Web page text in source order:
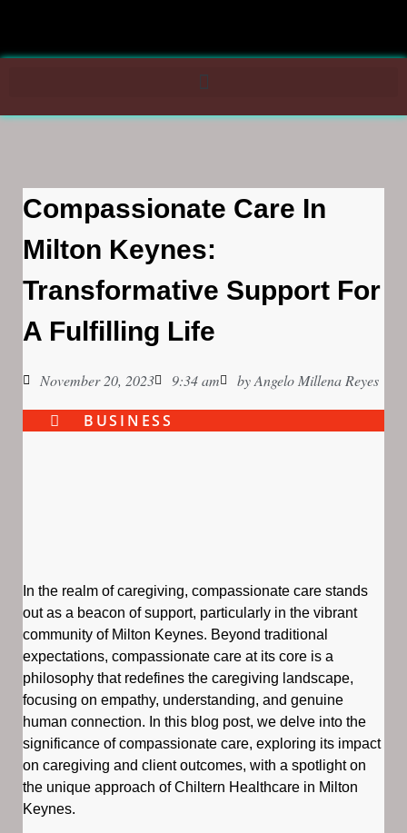
Compassionate Care In
Milton Keynes:
Transformative Support For
A Fulfilling Life
November 20, 2023 9:34 am byAngelo Millena Reyes
BUSINESS
In the realm of caregiving, compassionate care stands
out as a beacon of support, particularly in the vibrant
community of Milton Keynes. Beyond traditional
expectations, compassionate care at its core is a
philosophy that redefines the caregiving landscape,
focusing on empathy, understanding, and genuine
human connection. In this blog post, we delve into the
significance of compassionate care, exploring its impact
on caregiving and client outcomes, with a spotlight on
the unique approach of Chiltern Healthcare in Milton
Keynes.